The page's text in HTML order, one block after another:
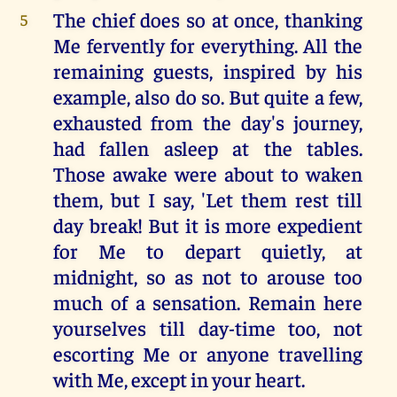
5
The chief does so at once, thanking
Me fervently for everything. All the
remaining guests, inspired by his
example, also do so. But quite a few,
exhausted from the day's journey,
had fallen asleep at the tables.
Those awake were about to waken
them, but I say, 'Let them rest till
day break! But it is more expedient
for Me to depart quietly, at
midnight, so as not to arouse too
much of a sensation. Remain here
yourselves till day-time too, not
escorting Me or anyone travelling
with Me, except in your heart.